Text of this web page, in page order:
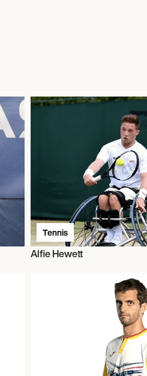
Tennis
Alfie Hewett